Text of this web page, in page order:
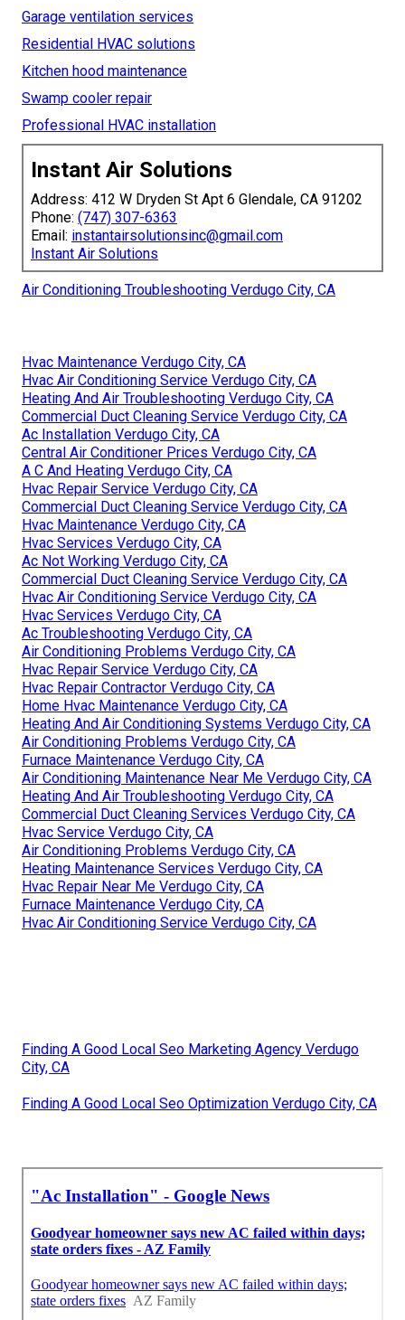
Garage ventilation services
Residential HVAC solutions
Kitchen hood maintenance
Swamp cooler repair
Professional HVAC installation
Instant Air Solutions
Address: 412 W Dryden St Apt 6 Glendale, CA 91202
Phone: (747) 307-6363
Email: instantairsolutionsinc@gmail.com
Instant Air Solutions
Air Conditioning Troubleshooting Verdugo City, CA
Hvac Maintenance Verdugo City, CA
Hvac Air Conditioning Service Verdugo City, CA
Heating And Air Troubleshooting Verdugo City, CA
Commercial Duct Cleaning Service Verdugo City, CA
Ac Installation Verdugo City, CA
Central Air Conditioner Prices Verdugo City, CA
A C And Heating Verdugo City, CA
Hvac Repair Service Verdugo City, CA
Commercial Duct Cleaning Service Verdugo City, CA
Hvac Maintenance Verdugo City, CA
Hvac Services Verdugo City, CA
Ac Not Working Verdugo City, CA
Commercial Duct Cleaning Service Verdugo City, CA
Hvac Air Conditioning Service Verdugo City, CA
Hvac Services Verdugo City, CA
Ac Troubleshooting Verdugo City, CA
Air Conditioning Problems Verdugo City, CA
Hvac Repair Service Verdugo City, CA
Hvac Repair Contractor Verdugo City, CA
Home Hvac Maintenance Verdugo City, CA
Heating And Air Conditioning Systems Verdugo City, CA
Air Conditioning Problems Verdugo City, CA
Furnace Maintenance Verdugo City, CA
Air Conditioning Maintenance Near Me Verdugo City, CA
Heating And Air Troubleshooting Verdugo City, CA
Commercial Duct Cleaning Services Verdugo City, CA
Hvac Service Verdugo City, CA
Air Conditioning Problems Verdugo City, CA
Heating Maintenance Services Verdugo City, CA
Hvac Repair Near Me Verdugo City, CA
Furnace Maintenance Verdugo City, CA
Hvac Air Conditioning Service Verdugo City, CA
Finding A Good Local Seo Marketing Agency Verdugo
City, CA
Finding A Good Local Seo Optimization Verdugo City, CA